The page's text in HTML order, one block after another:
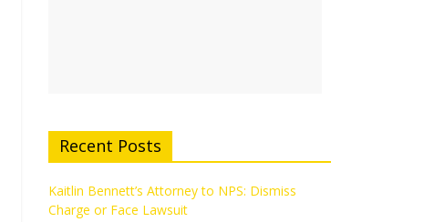
Recent Posts
Kaitlin Bennett’s Attorney to NPS: Dismiss
Charge or Face Lawsuit